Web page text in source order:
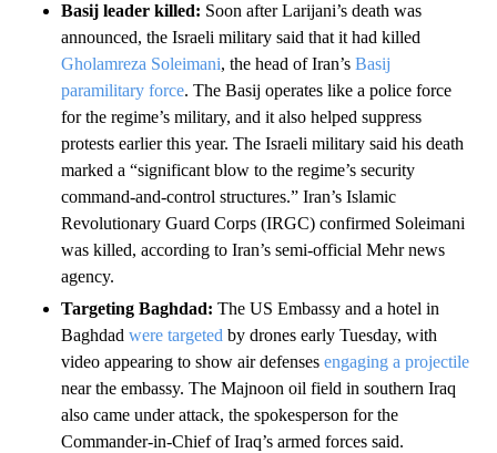
Basij leader killed: Soon after Larijani’s death was
announced, the Israeli military said that it had killed
Gholamreza Soleimani, the head of Iran’s Basij
paramilitary force. The Basij operates like a police force
for the regime’s military, and it also helped suppress
protests earlier this year. The Israeli military said his death
marked a “significant blow to the regime’s security
command-and-control structures.” Iran’s Islamic
Revolutionary Guard Corps (IRGC) confirmed Soleimani
was killed, according to Iran’s semi-official Mehr news
agency.
Targeting Baghdad: The US Embassy and a hotel in
Baghdad were targeted by drones early Tuesday, with
video appearing to show air defenses engaging a projectile
near the embassy. The Majnoon oil field in southern Iraq
also came under attack, the spokesperson for the
Commander-in-Chief of Iraq’s armed forces said.